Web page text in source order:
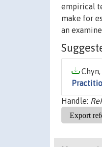
empirical
make for
an
Chyn,
Handle: